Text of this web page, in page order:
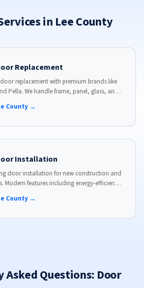
in Lee County
Replacement
replacement with premium brands like
Pella. We handle frame, panel, glass, and
County →
Installation
door installation for new construction and
Modern features including energy-efficient
County →
Questions: Door